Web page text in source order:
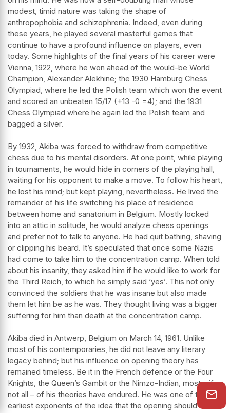
modest, timid nature was taking the shape of
anthropophobia and schizophrenia. Indeed, even during
these years, he played several masterful games that
continue to have a profound influence on players, even
today. Some highlights of the final years of his career were
Vienna, 1922, where he won ahead of the would-be World
Champion, Alexander Alekhine; the 1930 Hamburg Chess
Olympiad, where he led the Polish team which won the event
and scored an unbeaten 15/17 (+13 -0 =4); and the 1931
Chess Olympiad where he again led the Polish team and
bagged a silver.
By 1932, Akiba was forced to withdraw from competitive
chess due to his mental disorders. At one point, while playing
in tournaments, he would hide in corners of the playing hall,
waiting for his opponent to make a move. To follow his heart,
he lost his mind; but kept playing, nevertheless. He lived the
remainder of his life switching his place of residence
between home and sanatorium in Belgium. Mostly locked
into an attic in solitude, he would analyze chess openings
and prefer not to talk to anyone. He had quit bathing, shaving
or clipping his beard. It’s speculated that once some Nazis
had come to take him to the concentration camp. When told
about his insanity, they asked him if he would like to work for
the Third Reich, to which he simply said ‘yes’. This not only
convinced the soldiers that he was insane but also made
them let him be as he was. They thought living was a bigger
suffering for him than death at the concentration camp.
Akiba died in Antwerp, Belgium on March 14, 1961. Unlike
most of his contemporaries, he did not leave any literary
legacy behind; but his influence on opening theory has
remained timeless. Be it in the French defence or the Four
Knights, the Queen’s Gambit or the Nimzo-Indian, most – if
not all – of his theories have endured. He was one of the
earliest exponents of the idea that the opening should be